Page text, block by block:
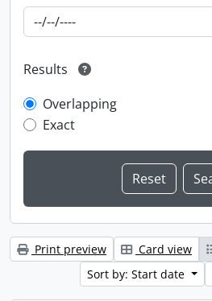
Results
Overlapping
Exact
Print preview Card view
Sort by: Start date